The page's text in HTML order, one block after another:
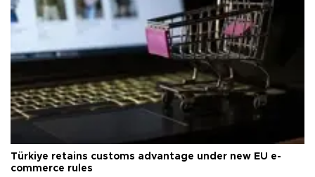
Türkiye retains customs advantage under new EU e-
commerce rules